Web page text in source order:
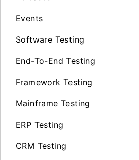
Events
Software Testing
End-To-End Testing
Framework Testing
Mainframe Testing
ERP Testing
CRM Testing